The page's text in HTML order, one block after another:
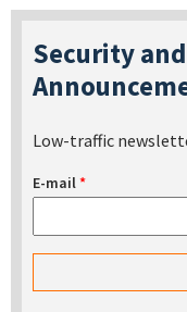
Security
Low-traffic
E-mail*